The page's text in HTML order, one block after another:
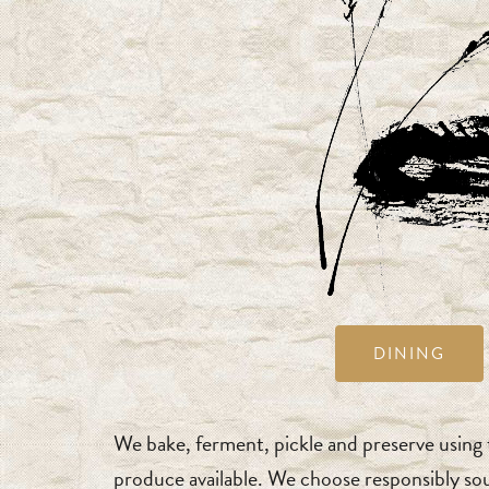
DINING
We bake, ferment, pickle and preserve using
produce available. We choose responsibly